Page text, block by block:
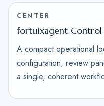
CENTER
fortuixagent Control
A compact operational
configuration, review
a single, coherent